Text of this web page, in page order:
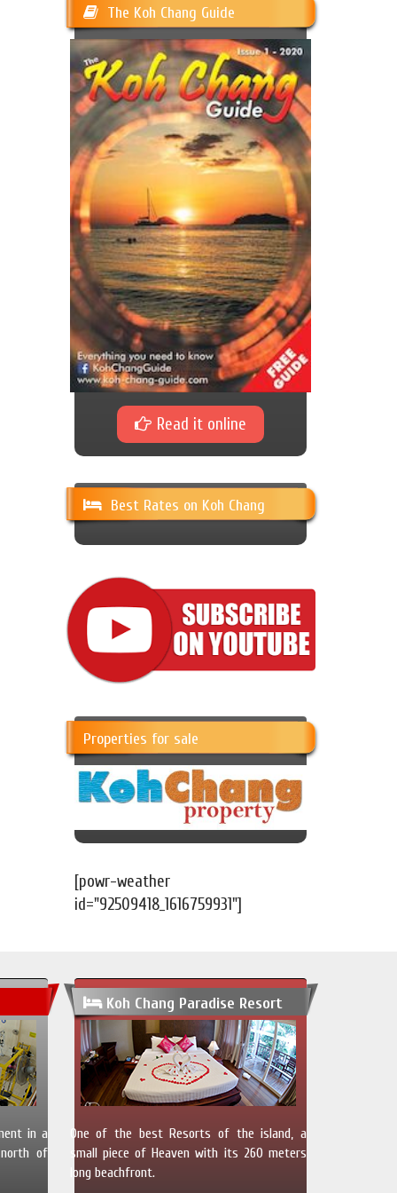
The Koh Chang Guide
Read it online
Best Rates on Koh Chang
Properties for sale
[powr-weather
id="92509418_1616759931"]
in a
north of
Koh Chang Paradise Resort
One of the best Resorts of the island, a
small piece of Heaven with its 260 meters
long beachfront.